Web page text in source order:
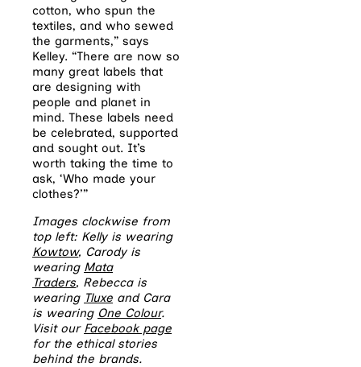
cotton, who spun the
textiles, and who sewed
the garments,” says
Kelley. “There are now so
many great labels that
are designing with
people and planet in
mind. These labels need
be celebrated, supported
and sought out. It’s
worth taking the time to
ask, ‘Who made your
clothes?’”
Images clockwise from
top left: Kelly is wearing
Kowtow, Carody is
wearing Mata
Traders, Rebecca is
wearing Tluxe and Cara
is wearing One Colour.
Visit our Facebook page
for the ethical stories
behind the brands.